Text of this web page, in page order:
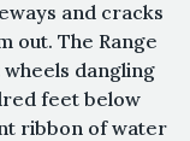
and cracks
out. The Range
dangling
feet below
ribbon of water